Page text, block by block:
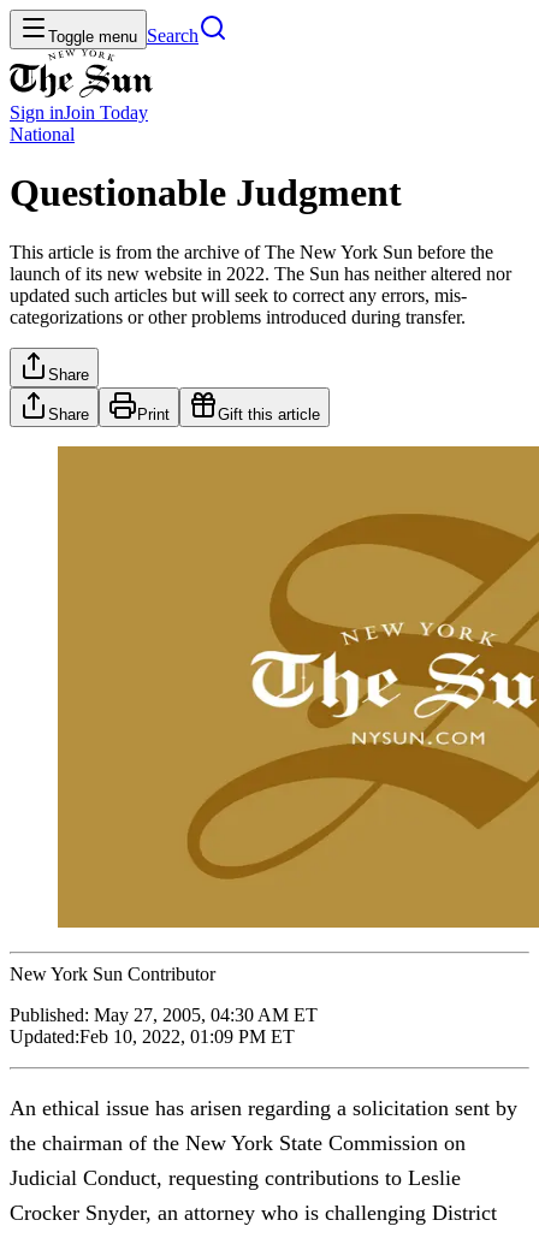
Toggle menu Search
Sign inJoin Today
National
Questionable Judgment
This article is from the archive of The New York Sun before the
launch of its new website in 2022. The Sun has neither altered nor
updated such articles but will seek to correct any errors, mis-
categorizations or other problems introduced during transfer.
Share
Share Print Gift this article
New York Sun Contributor
Published: May 27, 2005, 04:30 AM ET
Updated:Feb 10, 2022, 01:09 PM ET
An ethical issue has arisen regarding a solicitation sent by
the chairman of the New York State Commission on
Judicial Conduct, requesting contributions to Leslie
Crocker Snyder, an attorney who is challenging District